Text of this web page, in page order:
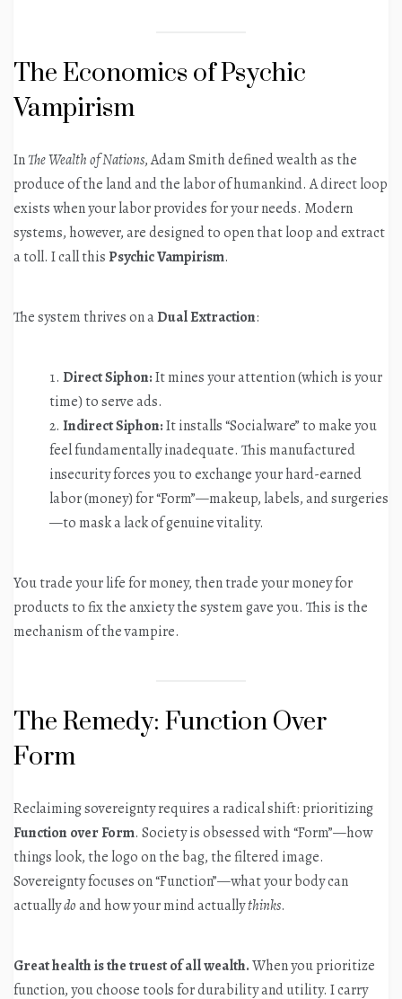
The Economics of Psychic
Vampirism
InThe Wealth of Nations, Adam Smith defined wealth as the
produce of the land and the labor of humankind. A direct loop
exists when your labor provides for your needs. Modern
systems, however, are designed to open that loop and extract
a toll. I call thisPsychic Vampirism.
The system thrives on aDual Extraction:
Direct Siphon:It mines your attention (which is your
time) to serve ads.
Indirect Siphon:It installs “Socialware” to make you
feel fundamentally inadequate. This manufactured
insecurity forces you to exchange your hard-earned
labor (money) for “Form”—makeup, labels, and surgeries
—to mask a lack of genuine vitality.
You trade your life for money, then trade your money for
products to fix the anxiety the system gave you. This is the
mechanism of the vampire.
The Remedy: Function Over
Form
Reclaiming sovereignty requires a radical shift: prioritizing
Function over Form. Society is obsessed with “Form”—how
things look, the logo on the bag, the filtered image.
Sovereignty focuses on “Function”—what your body can
actuallydo and how your mind actuallythinks.
Great health is the truest of all wealth.When you prioritize
function, you choose tools for durability and utility. I carry